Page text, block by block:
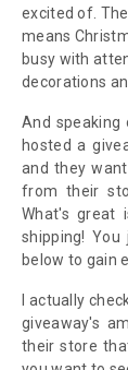
excited of.
means
busy with
decorations
And speaking
hosted a
and they
from their
What's great
shipping!
below to gain
I actually
giveaway's
their store